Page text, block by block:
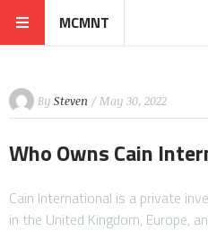
MCMNT
By Steven / May 30, 2022
Who Owns Cain
Cain International is a private
in the United Kingdom, Europe,